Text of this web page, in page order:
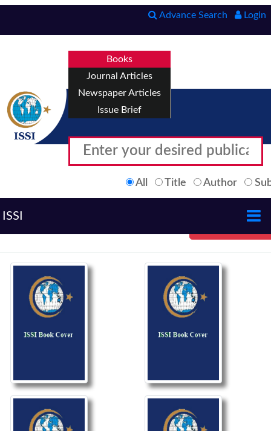
Advance Search Login
Books
Journal Articles
Newspaper Articles
Issue Brief
All Title Author
ISSI